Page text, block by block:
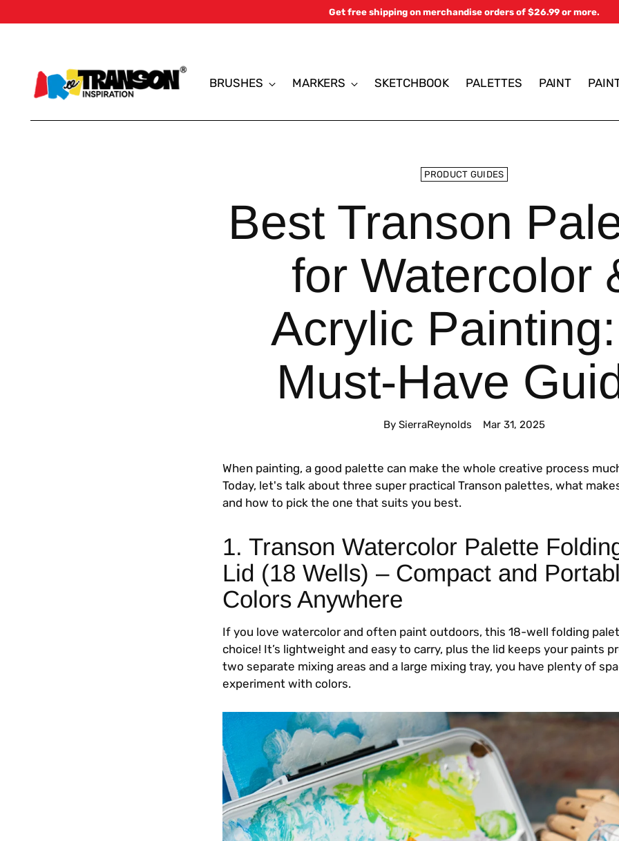
Get free shipping on merchandise orders of $26.99 or more.
BRUSHES MARKERS SKETCHBOOK PALETTES PAINT
PRODUCT GUIDES
Best Transon
for Watercolor
Acrylic
Must-Have
By SierraReynolds Mar 31, 2025
When painting, a good palette can make the whole creative process
Today, let's talk about three super practical Transon palettes, what
and how to pick the one that suits you best.
1. Transon Watercolor Palette
Lid (18 Wells) – Compact and
Colors Anywhere
If you love watercolor and often paint outdoors, this 18-well folding
choice! It’s lightweight and easy to carry, plus the lid keeps your paints
two separate mixing areas and a large mixing tray, you have plenty of
experiment with colors.